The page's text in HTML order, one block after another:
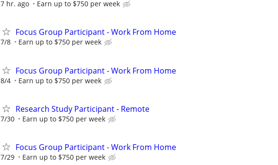
7 hr. ago Earn up to $750 per week
Focus Group Participant - Work From Home
7/8 Earn up to $750 per week
Focus Group Participant - Work From Home
8/4 Earn up to $750 per week
Research Study Participant - Remote
7/30 Earn up to $750 per week
Focus Group Participant - Work From Home
7/29 Earn up to $750 per week